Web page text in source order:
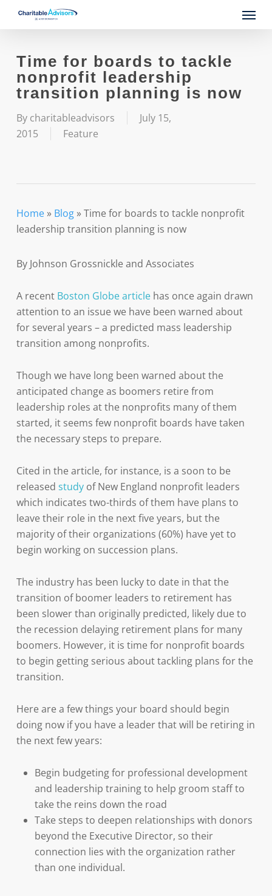
content
Menu
Time for boards to tackle
nonprofit leadership
transition planning is now
By charitableadvisors
July 15,
2015
Feature
Home» Blog»Time for boards to tackle nonprofit
leadership transition planning is now
By Johnson Grossnickle and Associates
A recent Boston Globe articlehas once again drawn
attention to an issue we have been warned about
for several years – a predicted mass leadership
transition among nonprofits.
Though we have long been warned about the
anticipated change as boomers retire from
leadership roles at the nonprofits many of them
started, it seems few nonprofit boards have taken
the necessary steps to prepare.
Cited in the article, for instance, is a soon to be
released studyof New England nonprofit leaders
which indicates two-thirds of them have plans to
leave their role in the next five years, but the
majority of their organizations (60%) have yet to
begin working on succession plans.
The industry has been lucky to date in that the
transition of boomer leaders to retirement has
been slower than originally predicted, likely due to
the recession delaying retirement plans for many
boomers. However, it is time for nonprofit boards
to begin getting serious about tackling plans for the
transition.
Here are a few things your board should begin
doing now if you have a leader that will be retiring in
the next few years:
Begin budgeting for professional development
and leadership training to help groom staff to
take the reins down the road
Take steps to deepen relationships with donors
beyond the Executive Director, so their
connection lies with the organization rather
than one individual.